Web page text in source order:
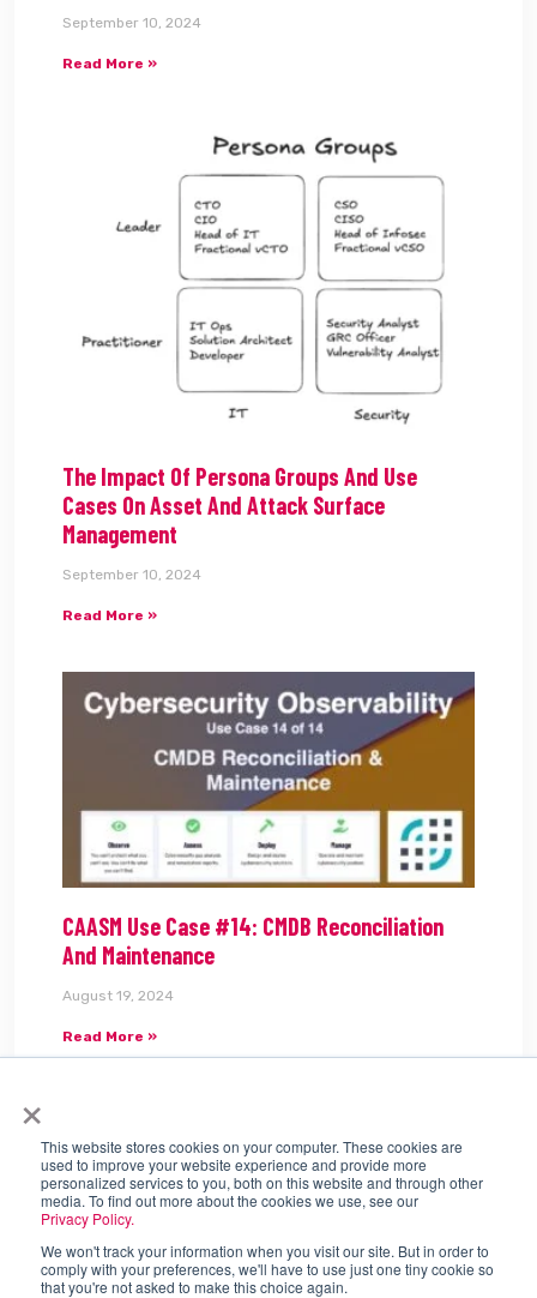
×
This website stores cookies on your computer. These cookies are
used to improve your website experience and provide more
personalized services to you, both on this website and through other
media. To find out more about the cookies we use, see our
Privacy Policy.
We won't track your information when you visit our site. But in order to
comply with your preferences, we'll have to use just one tiny cookie so
that you're not asked to make this choice again.
September 10, 2024
Read More »
The Impact Of Persona Groups And Use
Cases On Asset And Attack Surface
Management
September 10, 2024
Read More »
CAASM Use Case #14: CMDB Reconciliation
And Maintenance
August 19, 2024
Read More »